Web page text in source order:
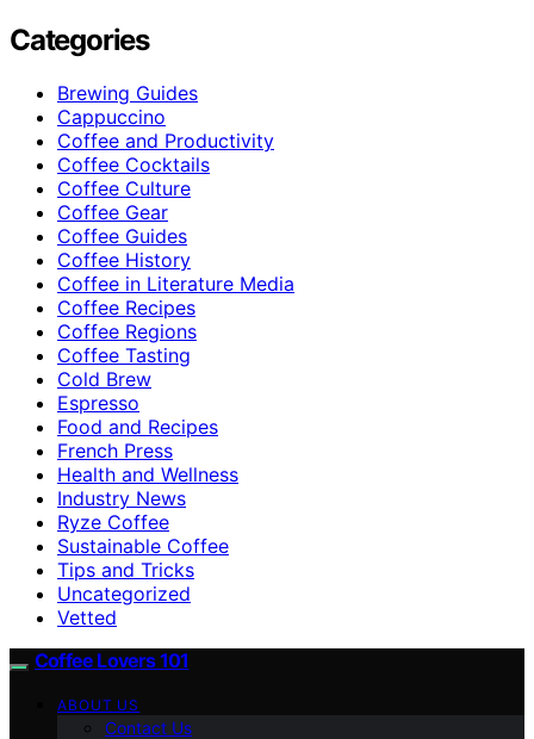
Categories
Brewing Guides
Cappuccino
Coffee and Productivity
Coffee Cocktails
Coffee Culture
Coffee Gear
Coffee Guides
Coffee History
Coffee in Literature Media
Coffee Recipes
Coffee Regions
Coffee Tasting
Cold Brew
Espresso
Food and Recipes
French Press
Health and Wellness
Industry News
Ryze Coffee
Sustainable Coffee
Tips and Tricks
Uncategorized
Vetted
Coffee Lovers 101
ABOUT US
Contact Us